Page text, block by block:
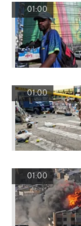
01:00
01:00
01:00